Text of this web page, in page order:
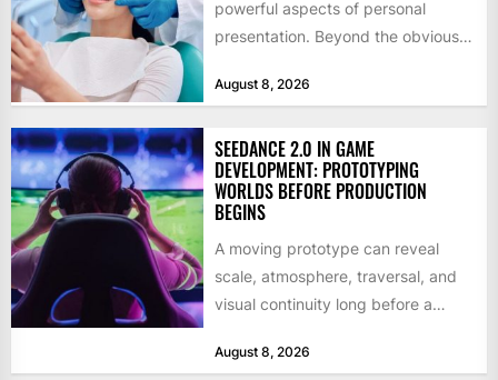
powerful aspects of personal
presentation. Beyond the obvious
August 8, 2026
SEEDANCE 2.0 IN GAME
DEVELOPMENT: PROTOTYPING
WORLDS BEFORE PRODUCTION
BEGINS
A moving prototype can reveal
scale, atmosphere, traversal, and
visual continuity long before a
August 8, 2026